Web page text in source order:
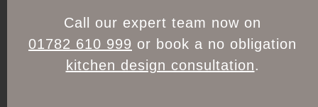
Call our expert team now on
01782 610 999 or book a no obligation
kitchen design consultation.